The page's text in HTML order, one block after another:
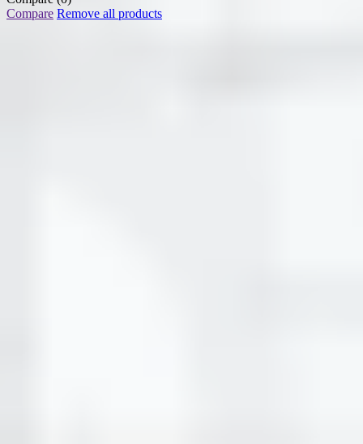
Compare Remove all products